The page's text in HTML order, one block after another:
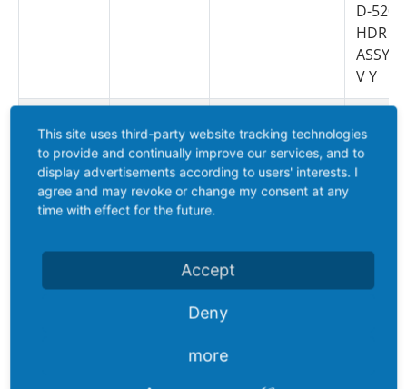
D-5200
HDR
ASSY
V Y
D-5200
HDR H
D-5200
ASSY
This site uses third-party website tracking technologies
to provide and continually improve our services, and to
display advertisements according to users' interests. I
agree and may revoke or change my consent at any
time with effect for the future.
Accept
Deny
more